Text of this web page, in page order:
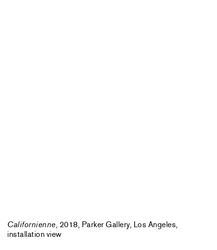
Californienne, 2018, Parker Gallery, Los Angeles,
installation view